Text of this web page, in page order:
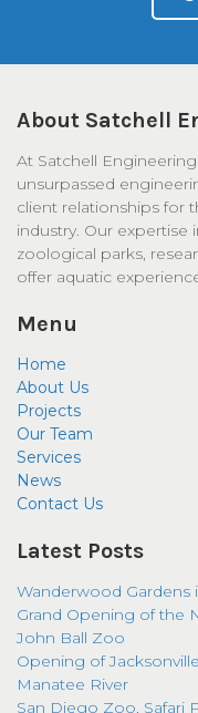
About Satchell
At Satchell
unsurpassed
client relationships for
industry. Our expertise
zoological parks,
offer aquatic
Menu
Home
About Us
Projects
Our Team
Services
News
Contact Us
Latest Posts
Wanderwood Gardens
Grand Opening of the
John Ball Zoo
Opening of
Manatee River
San Diego Zoo, Safari